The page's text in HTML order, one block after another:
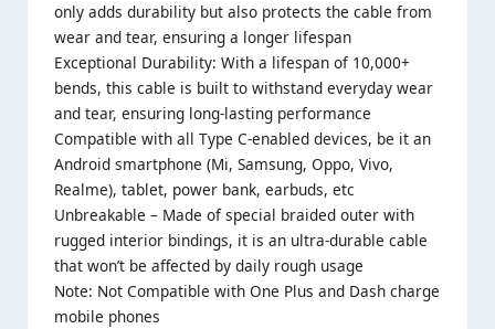
only adds durability but also protects the cable from
wear and tear, ensuring a longer lifespan
Exceptional Durability: With a lifespan of 10,000+
bends, this cable is built to withstand everyday wear
and tear, ensuring long-lasting performance
Compatible with all Type C-enabled devices, be it an
Android smartphone (Mi, Samsung, Oppo, Vivo,
Realme), tablet, power bank, earbuds, etc
Unbreakable – Made of special braided outer with
rugged interior bindings, it is an ultra-durable cable
that won’t be affected by daily rough usage
Note: Not Compatible with One Plus and Dash charge
mobile phones